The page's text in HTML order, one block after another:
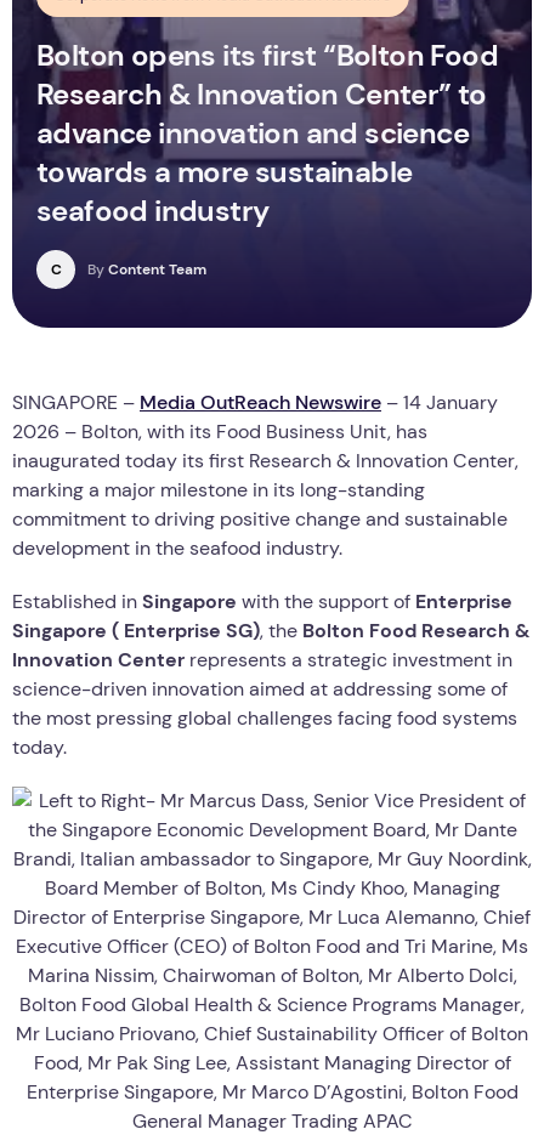
Bolton opens its first “Bolton Food
Research & Innovation Center” to
advance innovation and science
towards a more sustainable
seafood industry
C ByContent Team
SINGAPORE – Media OutReach Newswire – 14 January
2026 – Bolton, with its Food Business Unit, has
inaugurated today its first Research & Innovation Center,
marking a major milestone in its long-standing
commitment to driving positive change and sustainable
development in the seafood industry.
Established inSingapore with the support of Enterprise
Singapore ( Enterprise SG), the Bolton Food Research &
Innovation Center represents a strategic investment in
science-driven innovation aimed at addressing some of
the most pressing global challenges facing food systems
today.